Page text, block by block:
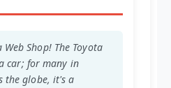
Shop! The Toyota
car; for many in
the globe, it's a